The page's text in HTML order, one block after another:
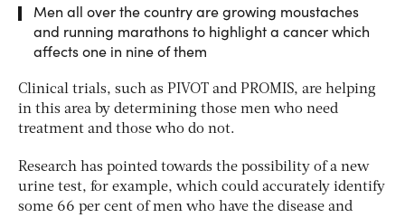
Men all over the country are growing moustaches
and running marathons to highlight a cancer which
affects one in nine of them
Clinical trials, such as PIVOT and PROMIS, are helping
in this area by determining those men who need
treatment and those who do not.
Research has pointed towards the possibility of a new
urine test, for example, which could accurately identify
some 66 per cent of men who have the disease and